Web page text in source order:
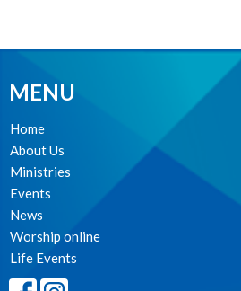
MENU
Home
About Us
Ministries
Events
News
Worship online
Life Events